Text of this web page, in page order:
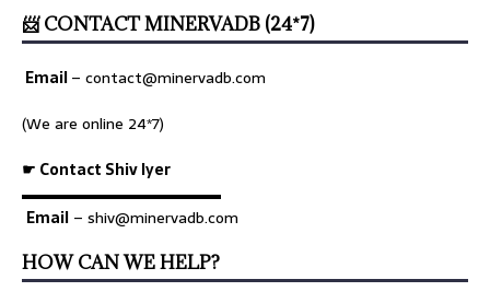
📨 CONTACT MINERVADB (24*7)
Email– contact@minervadb.com
(We are online 24*7)
☛ Contact Shiv Iyer
▬▬▬▬▬▬▬▬▬▬▬▬▬
Email – shiv@minervadb.com
HOW CAN WE HELP?